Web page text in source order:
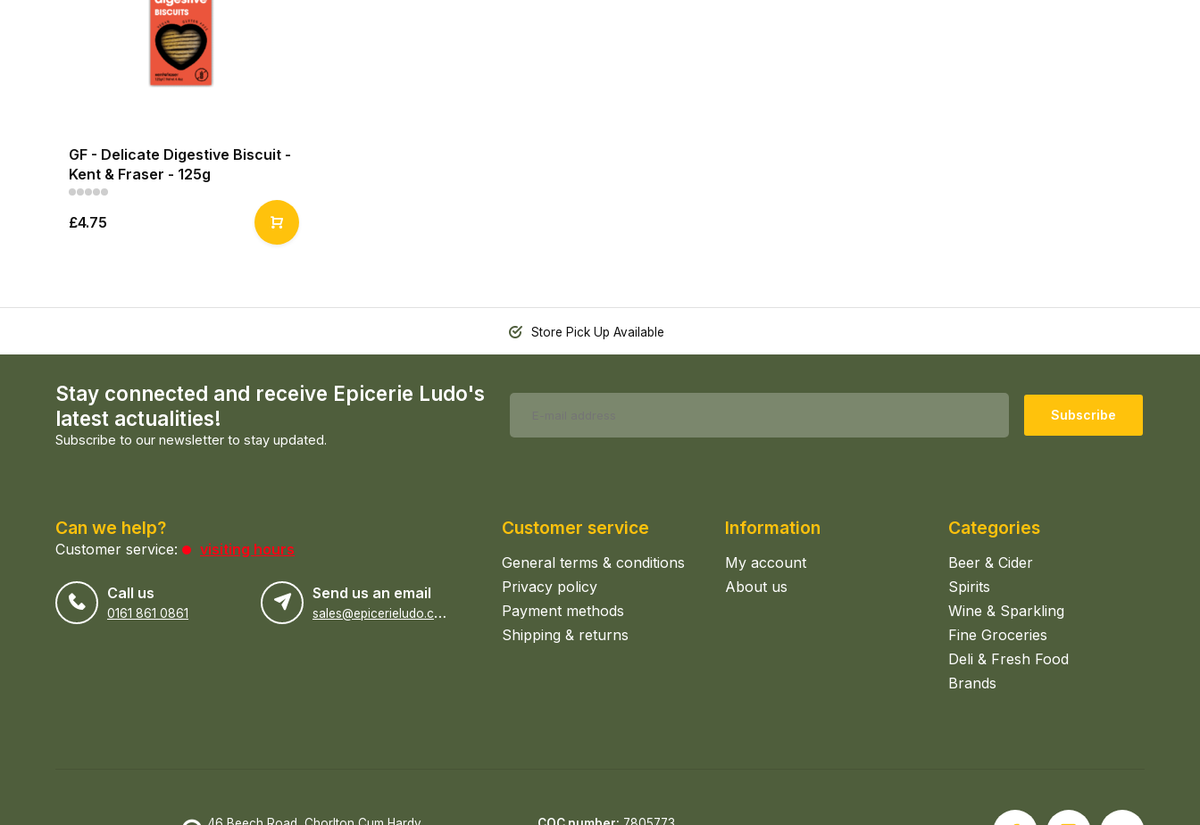
GF - Delicate Digestive Biscuit -
Kent & Fraser - 125g
£4.75
Store Pick Up Available
Stay connected and receive Epicerie Ludo's
latest actualities!
Subscribe to our newsletter to stay updated.
Subscribe
Can we help?
Customer service: visiting hours
Call us
0161 861 0861
Send us an email
s
ales@epicerieludo.co.uk
Customer service
General terms & conditions
Privacy policy
Payment methods
Shipping & returns
Information
My account
About us
Categories
Beer & Cider
Spirits
Wine & Sparkling
Fine Groceries
Deli & Fresh Food
Brands